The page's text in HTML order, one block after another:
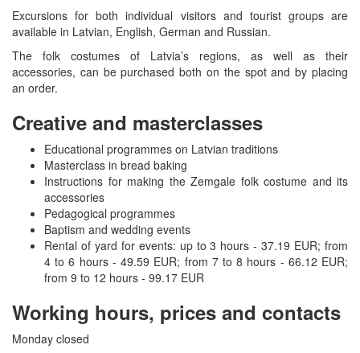
Excursions for both individual visitors and tourist groups are
available in Latvian, English, German and Russian.
The folk costumes of Latvia’s regions, as well as their
accessories, can be purchased both on the spot and by placing
an order.
Creative and masterclasses
Educational programmes on Latvian traditions
Masterclass in bread baking
Instructions for making the Zemgale folk costume and its
accessories
Pedagogical programmes
Baptism and wedding events
Rental of yard for events: up to 3 hours - 37.19 EUR; from
4 to 6 hours - 49.59 EUR; from 7 to 8 hours - 66.12 EUR;
from 9 to 12 hours - 99.17 EUR
Working hours, prices and contacts
Monday closed